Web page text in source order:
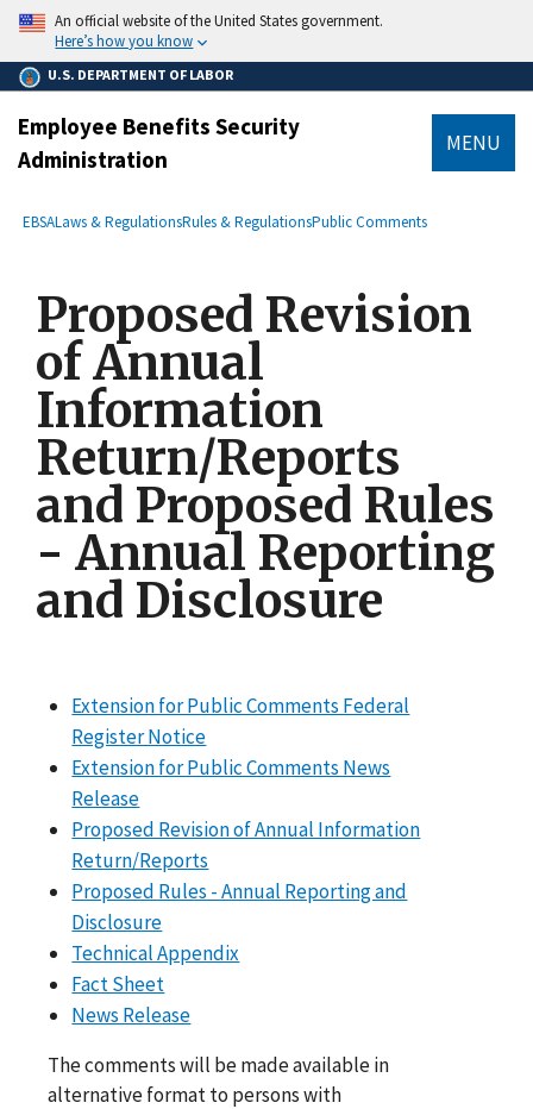
main
content
An official website of the United States government.
Here’s how you know
U.S. DEPARTMENT OF LABOR
Employee Benefits Security
Administration
MENU
Breadcrumb
EBSALaws & RegulationsRules & RegulationsPublic Comments
Proposed Revision
of Annual
Information
Return/Reports
and Proposed Rules
- Annual Reporting
and Disclosure
Extension for Public Comments Federal
Register Notice
Extension for Public Comments News
Release
Proposed Revision of Annual Information
Return/Reports
Proposed Rules - Annual Reporting and
Disclosure
Technical Appendix
Fact Sheet
News Release
The comments will be made available in
alternative format to persons with